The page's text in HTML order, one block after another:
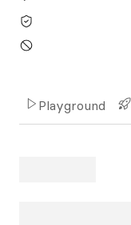
Playground